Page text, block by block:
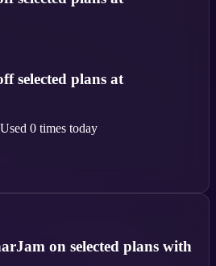
selected plans at
Used 0 times today
on selected plans with